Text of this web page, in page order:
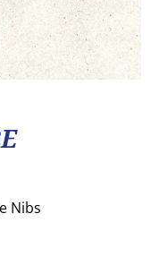
Nibs